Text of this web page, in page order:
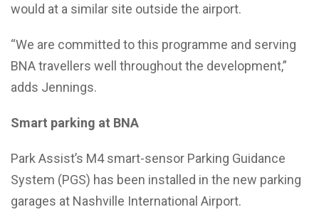
would at a similar site outside the airport.
“We are committed to this programme and serving
BNA travellers well throughout the development,”
adds Jennings.
Smart parking at BNA
Park Assist’s M4 smart-sensor Parking Guidance
System (PGS) has been installed in the new parking
garages at Nashville International Airport.